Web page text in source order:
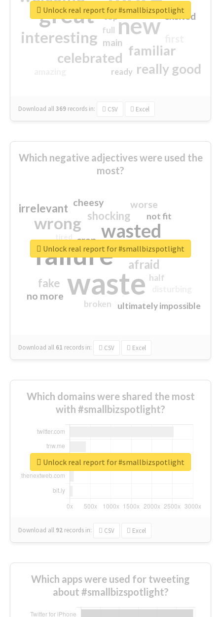
great new
interesting
familiar
celebrated
really good
excited
main
top
full
ready
Download all369 records in: CSV Excel
Unlock real report for #smallbizspotlight
Which negative adjectives were used the
most?
waste
failure
wasted
wrong
sorry
afraid
shocking
irrelevant
fake
worse
no more
crap
cheesy
ultimately impossible
not fit
half
closed
broken
Download all 61 records in: CSV Excel
Unlock real report for #smallbizspotlight
Which domains were shared the most
with #smallbizspotlight?
Download all 92 records in: CSV Excel
Unlock real report for #smallbizspotlight
Which apps were used for tweeting
about #smallbizspotlight?